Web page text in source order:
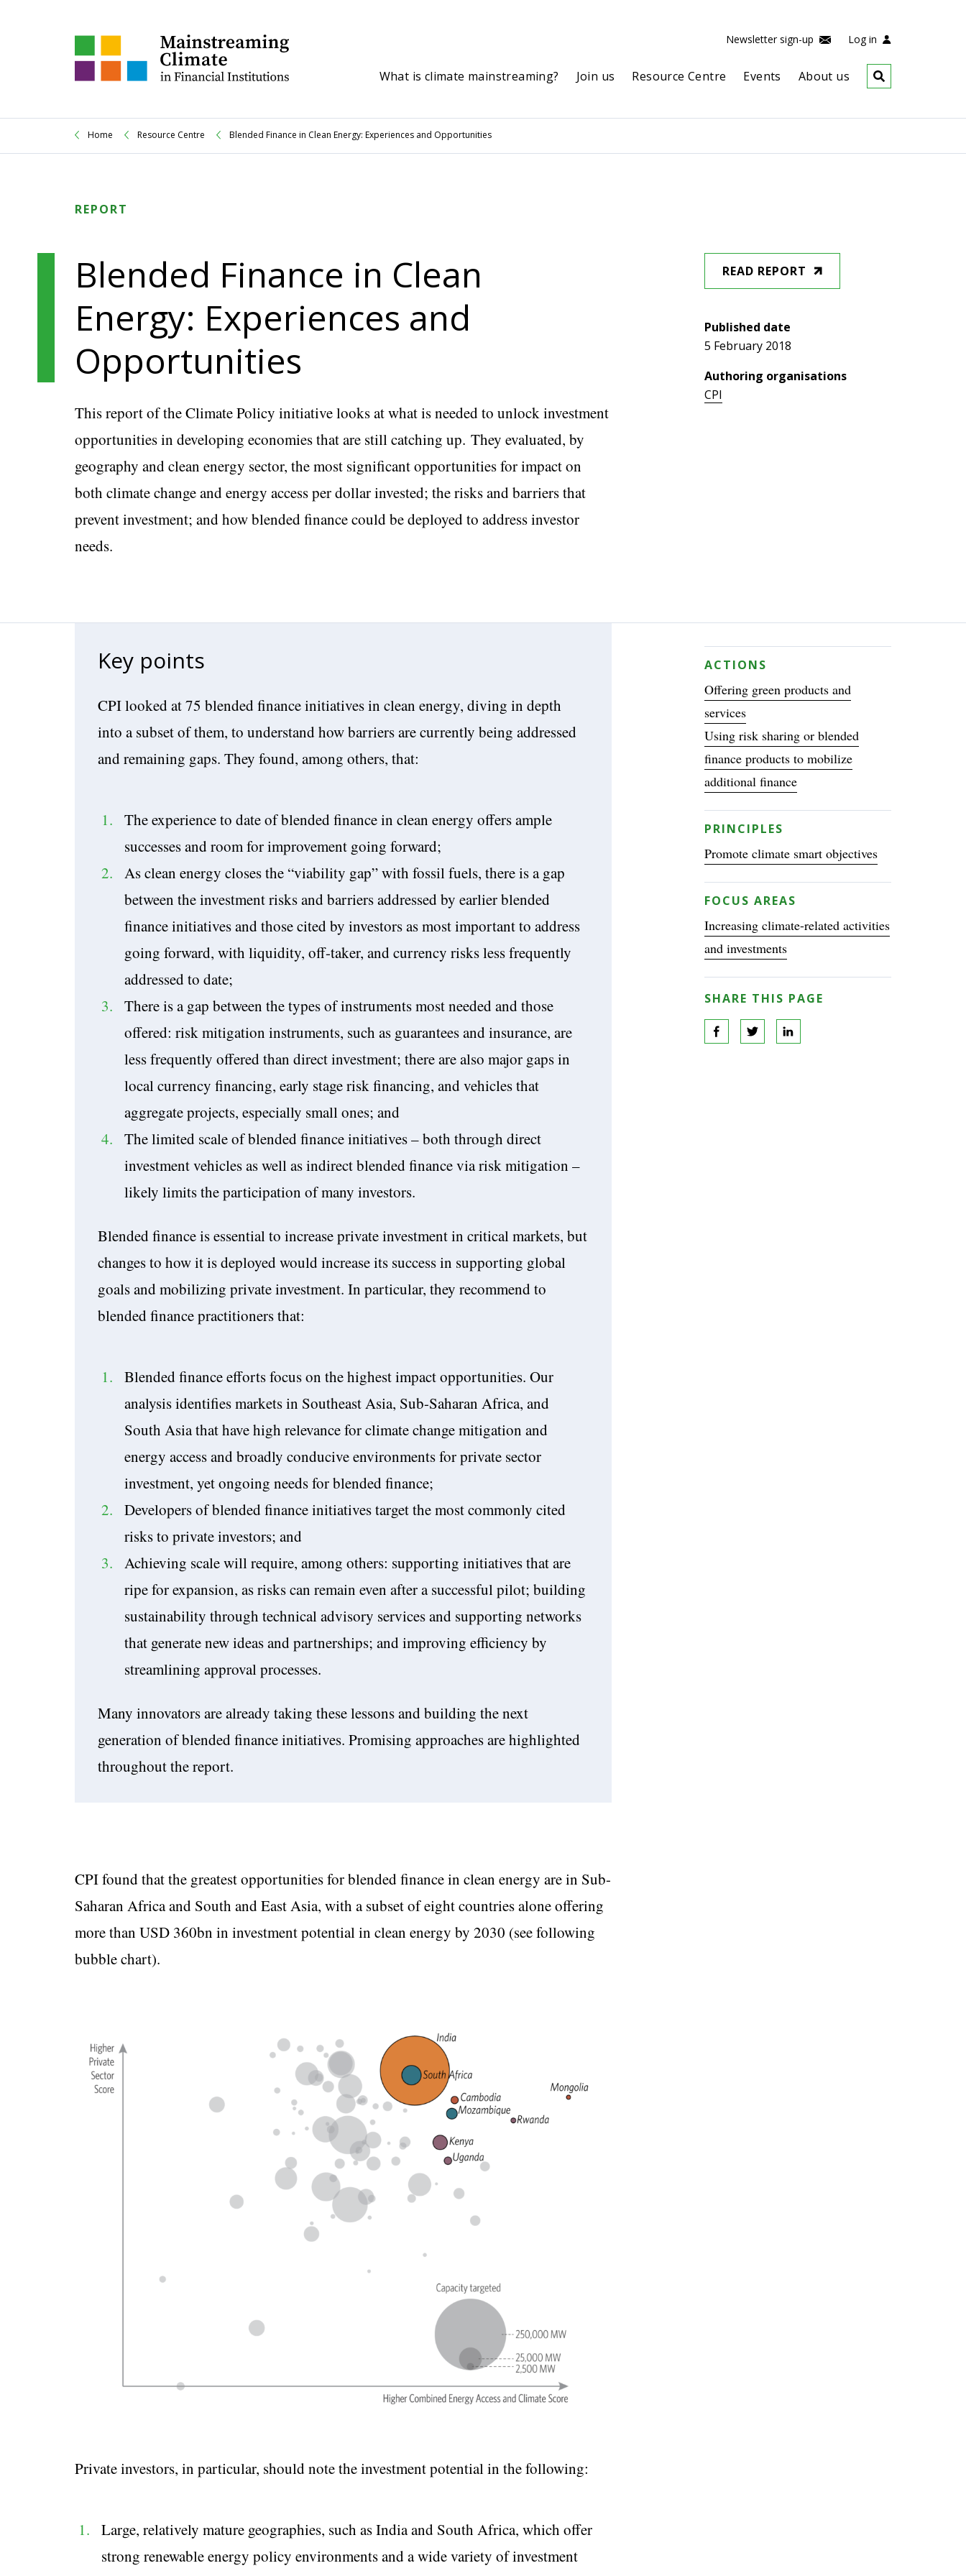
Newsletter sign-up Log in
What is climate mainstreaming? Join us Resource Centre Events About us
Home Resource Centre Blended Finance in Clean Energy: Experiences and Opportunities
REPORT
Blended Finance in Clean
Energy: Experiences and
Opportunities
This report of the Climate Policy initiative looks at what is needed to unlock investment
opportunities in developing economies that are still catching up. They evaluated, by
geography and clean energy sector, the most significant opportunities for impact on
both climate change and energy access per dollar invested; the risks and barriers that
prevent investment; and how blended finance could be deployed to address investor
needs.
READ REPORT
Published date
5 February 2018
Authoring organisations
CPI
Key points
CPI looked at 75 blended finance initiatives in clean energy, diving in depth
into a subset of them, to understand how barriers are currently being addressed
and remaining gaps. They found, among others, that:
The experience to date of blended finance in clean energy offers ample
successes and room for improvement going forward;
As clean energy closes the “viability gap” with fossil fuels, there is a gap
between the investment risks and barriers addressed by earlier blended
finance initiatives and those cited by investors as most important to address
going forward, with liquidity, off-taker, and currency risks less frequently
addressed to date;
There is a gap between the types of instruments most needed and those
offered: risk mitigation instruments, such as guarantees and insurance, are
less frequently offered than direct investment; there are also major gaps in
local currency financing, early stage risk financing, and vehicles that
aggregate projects, especially small ones; and
The limited scale of blended finance initiatives – both through direct
investment vehicles as well as indirect blended finance via risk mitigation –
likely limits the participation of many investors.
Blended finance is essential to increase private investment in critical markets, but
changes to how it is deployed would increase its success in supporting global
goals and mobilizing private investment. In particular, they recommend to
blended finance practitioners that:
Blended finance efforts focus on the highest impact opportunities. Our
analysis identifies markets in Southeast Asia, Sub-Saharan Africa, and
South Asia that have high relevance for climate change mitigation and
energy access and broadly conducive environments for private sector
investment, yet ongoing needs for blended finance;
Developers of blended finance initiatives target the most commonly cited
risks to private investors; and
Achieving scale will require, among others: supporting initiatives that are
ripe for expansion, as risks can remain even after a successful pilot; building
sustainability through technical advisory services and supporting networks
that generate new ideas and partnerships; and improving efficiency by
streamlining approval processes.
Many innovators are already taking these lessons and building the next
generation of blended finance initiatives. Promising approaches are highlighted
throughout the report.
CPI found that the greatest opportunities for blended finance in clean energy are in Sub-
Saharan Africa and South and East Asia, with a subset of eight countries alone offering
more than USD 360bn in investment potential in clean energy by 2030 (see following
bubble chart).
Private investors, in particular, should note the investment potential in the following:
Large, relatively mature geographies, such as India and South Africa, which offer
strong renewable energy policy environments and a wide variety of investment
ACTIONS
Offering green products and
services
Using risk sharing or blended
finance products to mobilize
additional finance
PRINCIPLES
Promote climate smart objectives
FOCUS AREAS
Increasing climate-related activities
and investments
SHARE THIS PAGE